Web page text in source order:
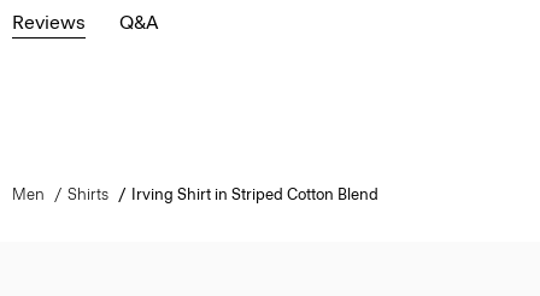
Reviews Q&A
Men Shirts Irving Shirt in Striped Cotton Blend